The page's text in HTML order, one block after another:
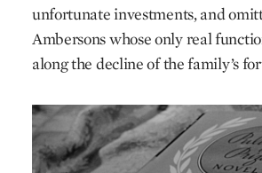
unfortunate investments, and
Ambersons whose only real
along the decline of the family’s